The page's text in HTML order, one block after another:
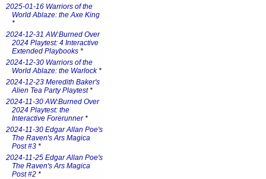
2025-01-16 Warriors of the
World Ablaze: the Axe King
*
2024-12-31 AW:Burned Over
2024 Playtest: 4 Interactive
Extended Playbooks *
2024-12-30 Warriors of the
World Ablaze: the Warlock*
2024-12-23 Meredith Baker's
Alien Tea Party Playtest*
2024-11-30 AW:Burned Over
2024 Playtest: the
Interactive Forerunner*
2024-11-30 Edgar Allan Poe's
The Raven's Ars Magica
Post #3 *
2024-11-25 Edgar Allan Poe's
The Raven's Ars Magica
Post #2 *